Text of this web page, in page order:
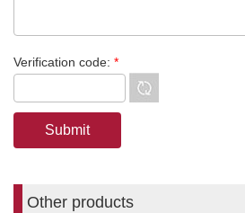
Verification code: *
Other products